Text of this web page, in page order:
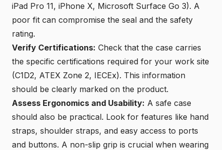
iPad Pro 11, iPhone X, Microsoft Surface Go 3). A
poor fit can compromise the seal and the safety
rating.
Verify Certifications: Check that the case carries
the specific certifications required for your work site
(C1D2, ATEX Zone 2, IECEx). This information
should be clearly marked on the product.
Assess Ergonomics and Usability: A safe case
should also be practical. Look for features like hand
straps, shoulder straps, and easy access to ports
and buttons. A non-slip grip is crucial when wearing